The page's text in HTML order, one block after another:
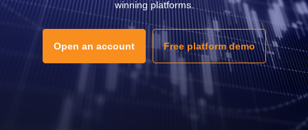
winning platforms.
Open an account Free platform demo